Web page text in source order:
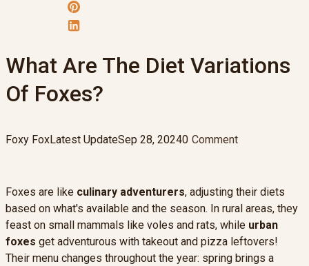
What Are The Diet Variations
Of Foxes?
Foxy FoxLatest UpdateSep 28, 20240 Comment
Foxes are like culinary adventurers, adjusting their diets
based on what's available and the season. In rural areas, they
feast on small mammals like voles and rats, while urban
foxes get adventurous with takeout and pizza leftovers!
Their menu changes throughout the year: spring brings a